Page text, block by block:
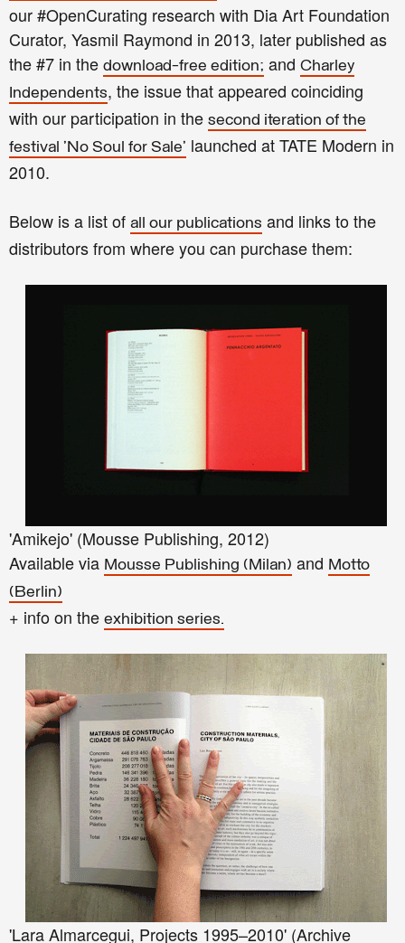
our #OpenCurating research with Dia Art Foundation
Curator, Yasmil Raymond in 2013, later published as
the #7 in the download-free edition; and Charley
Independents, the issue that appeared coinciding
with our participation in the second iteration of the
festival 'No Soul for Sale' launched at TATE Modern in
2010.
Below is a list of all our publications and links to the
distributors from where you can purchase them:
'Amikejo' (Mousse Publishing, 2012)
Available via Mousse Publishing (Milan) and Motto
(Berlin)
+ info on the exhibition series.
'Lara Almarcegui, Projects 1995–2010' (Archive